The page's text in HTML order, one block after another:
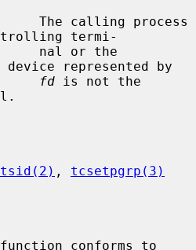
termi-
represented by
fd is not the
, tcsetpgrp(3)
function conforms to